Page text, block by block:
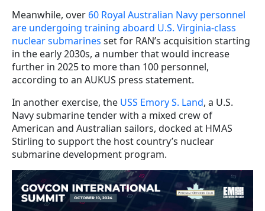
Meanwhile, over 60 Royal Australian Navy personnel
are undergoing training aboard U.S. Virginia-class
nuclear submarines set for RAN’s acquisition starting
in the early 2030s, a number that would increase
further in 2025 to more than 100 personnel,
according to an AUKUS press statement.
In another exercise, the USS Emory S. Land, a U.S.
Navy submarine tender with a mixed crew of
American and Australian sailors, docked at HMAS
Stirling to support the host country’s nuclear
submarine development program.